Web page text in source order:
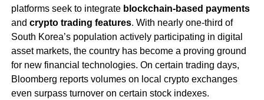
platforms seek to integrate blockchain-based payments
and crypto trading features. With nearly one-third of
South Korea’s population actively participating in digital
asset markets, the country has become a proving ground
for new financial technologies. On certain trading days,
Bloomberg reports volumes on local crypto exchanges
even surpass turnover on certain stock indexes.